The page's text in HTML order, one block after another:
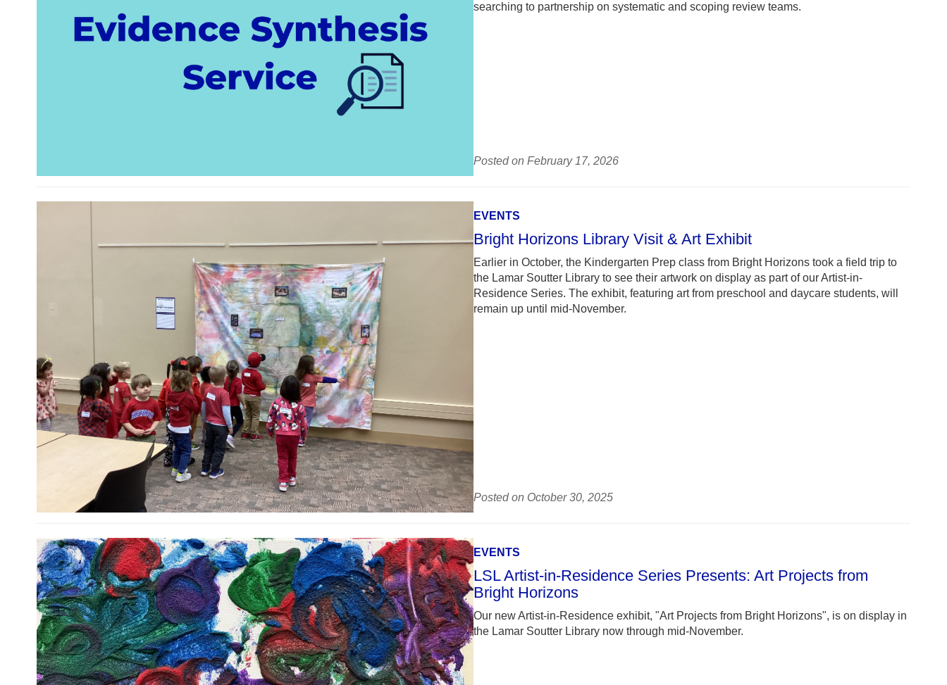
searching to partnership on systematic and scoping review teams.
Posted on February 17, 2026
EVENTS
Bright Horizons Library Visit & Art Exhibit
Earlier in October, the Kindergarten Prep class from Bright Horizons took a field trip to
the Lamar Soutter Library to see their artwork on display as part of our Artist-in-
Residence Series. The exhibit, featuring art from preschool and daycare students, will
remain up until mid-November.
Posted on October 30, 2025
EVENTS
LSL Artist-in-Residence Series Presents: Art Projects from
Bright Horizons
Our new Artist-in-Residence exhibit, "Art Projects from Bright Horizons", is on display in
the Lamar Soutter Library now through mid-November.